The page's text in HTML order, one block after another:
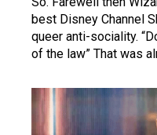
best Disney Channel
queer anti-sociality.
of the law” That was